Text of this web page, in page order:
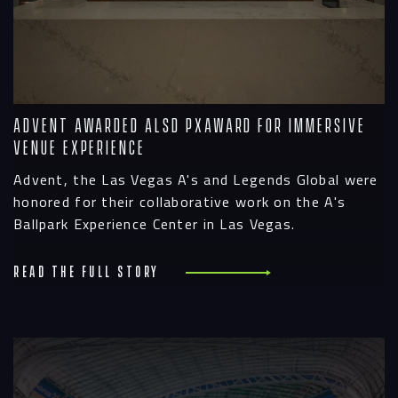
Advent Awarded ALSD PXAward for Immersive
Venue Experience
Advent, the Las Vegas A's and Legends Global were
honored for their collaborative work on the A's
Ballpark Experience Center in Las Vegas.
Read the full story